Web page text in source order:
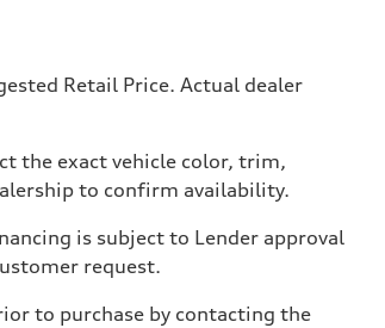
Retail Price. Actual dealer
the exact vehicle color, trim,
to confirm availability.
is subject to Lender approval
request.
to purchase by contacting the